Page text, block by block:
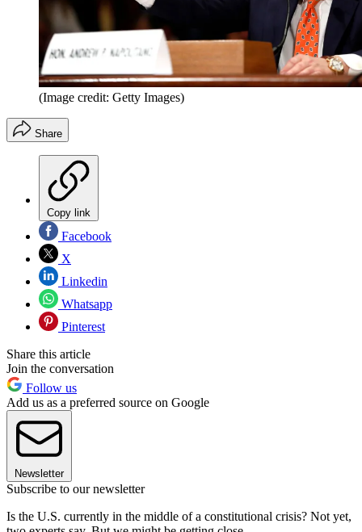
(Image credit: Getty Images)
Share
Copy link
Facebook
X
Linkedin
Whatsapp
Pinterest
Share this article
Join the conversation
Follow us
Add us as a preferred source on Google
Newsletter
Subscribe to our newsletter
Is the U.S. currently in the middle of a constitutional crisis? Not yet,